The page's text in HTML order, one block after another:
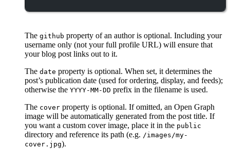
The github property of an author is optional. Including your
username only (not your full profile URL) will ensure that
your blog post links out to it.
The date property is optional. When set, it determines the
post’s publication date (used for ordering, display, and feeds);
otherwise the YYYY-MM-DD prefix in the filename is used.
The cover property is optional. If omitted, an Open Graph
image will be automatically generated from the post title. If
you want a custom cover image, place it in the public
directory and reference its path (e.g. /images/my-
cover.jpg).